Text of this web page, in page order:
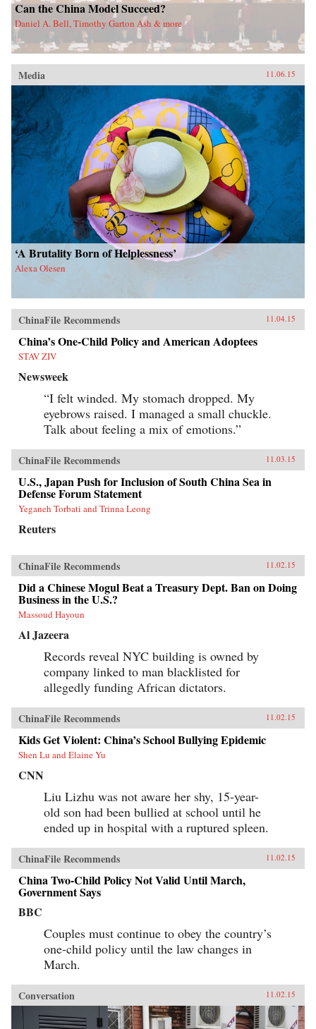
Can the China Model Succeed?
Daniel A. Bell, Timothy Garton Ash & more
Media 11.06.15
‘A Brutality Born of Helplessness’
Alexa Olesen
ChinaFile Recommends 11.04.15
China’s One-Child Policy and American Adoptees
STAV ZIV
Newsweek
“I felt winded. My stomach dropped. My
eyebrows raised. I managed a small chuckle.
Talk about feeling a mix of emotions.”
ChinaFile Recommends 11.03.15
U.S., Japan Push for Inclusion of South China Sea in
Defense Forum Statement
Yeganeh Torbati and Trinna Leong
Reuters
ChinaFile Recommends 11.02.15
Did a Chinese Mogul Beat a Treasury Dept. Ban on Doing
Business in the U.S.?
Massoud Hayoun
Al Jazeera
Records reveal NYC building is owned by
company linked to man blacklisted for
allegedly funding African dictators.
ChinaFile Recommends 11.02.15
Kids Get Violent: China’s School Bullying Epidemic
Shen Lu and Elaine Yu
CNN
Liu Lizhu was not aware her shy, 15-year-
old son had been bullied at school until he
ended up in hospital with a ruptured spleen.
ChinaFile Recommends 11.02.15
China Two-Child Policy Not Valid Until March,
Government Says
BBC
Couples must continue to obey the country’s
one-child policy until the law changes in
March.
Conversation 11.02.15